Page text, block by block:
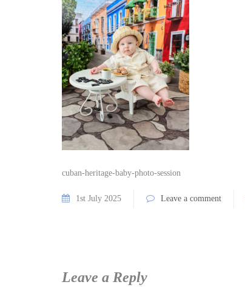
cuban-heritage-baby-photo-session
1st July 2025 Leave a comment
Leave a Reply